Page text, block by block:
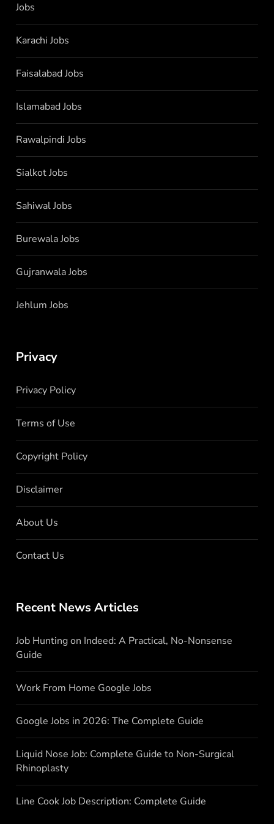
Jobs
Karachi Jobs
Faisalabad Jobs
Islamabad Jobs
Rawalpindi Jobs
Sialkot Jobs
Sahiwal Jobs
Burewala Jobs
Gujranwala Jobs
Jehlum Jobs
Privacy
Privacy Policy
Terms of Use
Copyright Policy
Disclaimer
About Us
Contact Us
Recent News Articles
Job Hunting on Indeed: A Practical, No-Nonsense
Guide
Work From Home Google Jobs
Google Jobs in 2026: The Complete Guide
Liquid Nose Job: Complete Guide to Non-Surgical
Rhinoplasty
Line Cook Job Description: Complete Guide